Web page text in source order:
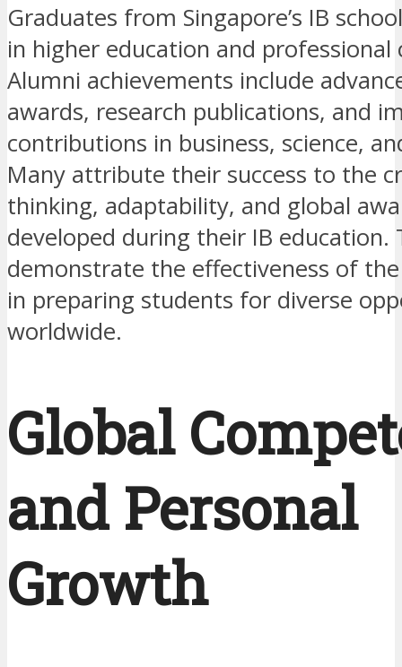
Graduates from Singapore’s IB
in higher education and professional
Alumni achievements include
awards, research publications, and
contributions in business, science,
Many attribute their success to the
thinking, adaptability, and global
developed during their IB education.
demonstrate the effectiveness of
in preparing students for diverse
worldwide.
Global
and Personal
Growth